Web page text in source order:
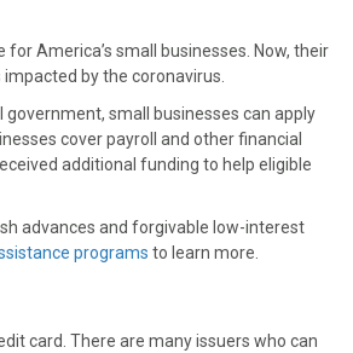
America’s small businesses. Now, their
by the coronavirus.
small businesses can apply
cover payroll and other financial
additional funding to help eligible
advances and forgivable low-interest
programs to learn more.
card. There are many issuers who can